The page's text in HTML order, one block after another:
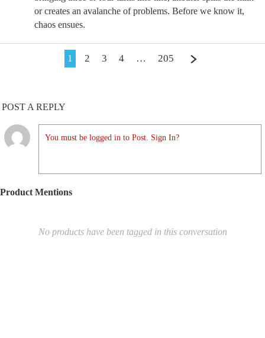
or creates an avalanche of problems. Before we know it,
chaos ensues.
1 2 3 4 … 205
POST A REPLY
You must be logged in to Post. Sign In?
Product Mentions
No products have been tagged in this conversation